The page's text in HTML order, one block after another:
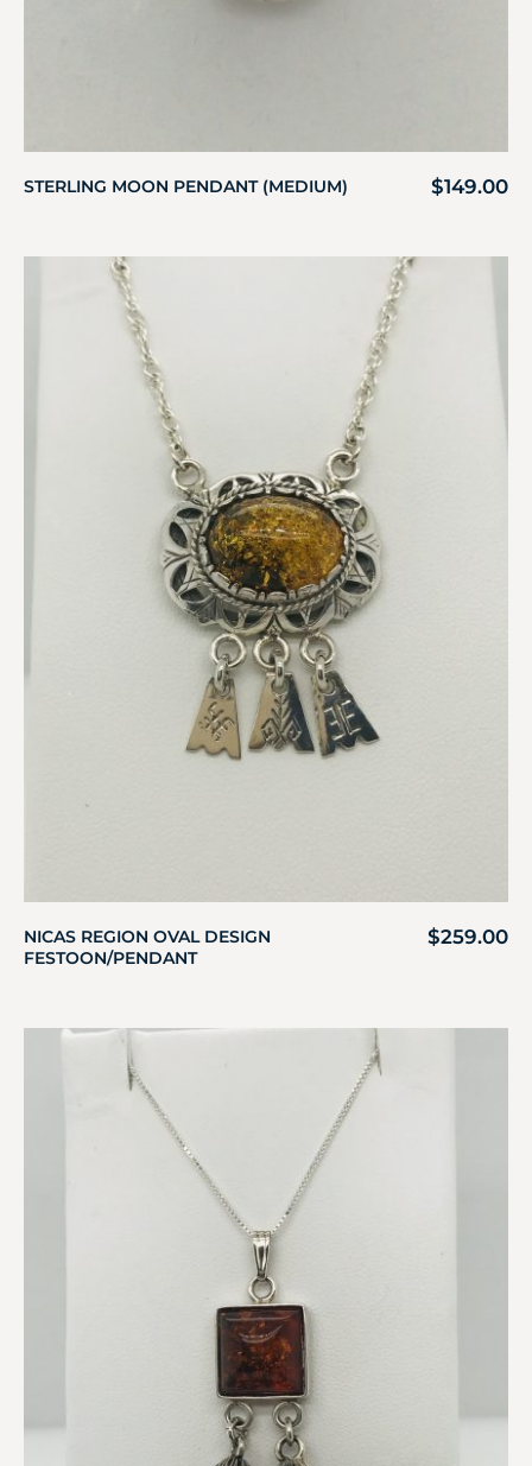
STERLING MOON PENDANT (MEDIUM) $149.00
NICAS REGION OVAL DESIGN
FESTOON/PENDANT
$259.00